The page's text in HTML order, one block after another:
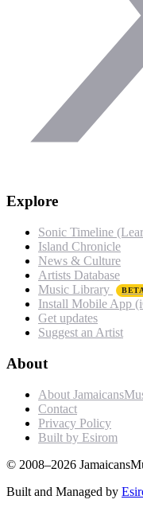
Explore
Sonic Timeline
Island Chronicle
News & Culture
Artists Database
Music Library
Install Mobile App
Get updates
Suggest an Artist
About
About
Contact
Privacy Policy
Built by Esirom
© 2008–2026
Built and Managed by